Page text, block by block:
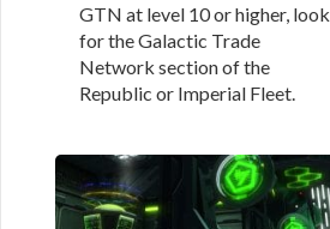
GTN at level 10 or higher, look
for the Galactic Trade
Network section of the
Republic or Imperial Fleet.